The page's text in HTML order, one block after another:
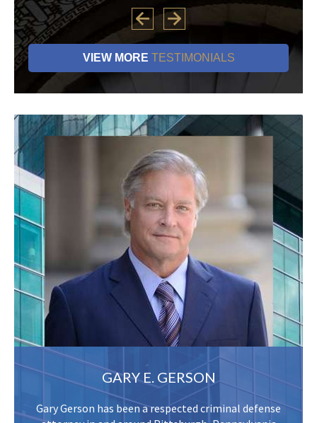
VIEW MORE TESTIMONIALS
GARY E. GERSON
Gary Gerson has been a respected criminal defense